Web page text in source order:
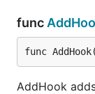
import (
func
func
AddHook